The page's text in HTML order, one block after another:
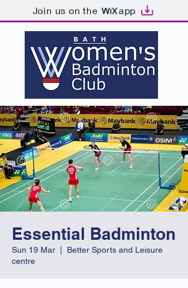
Join us on the app
Essential Badminton
Sun 19 Mar
Better Sports and Leisure
centre